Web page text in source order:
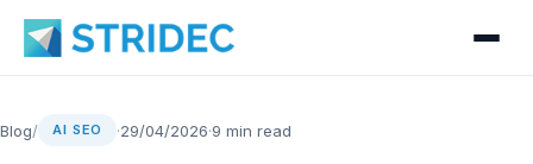
Blog/ AI SEO ·29/04/2026·9 min read